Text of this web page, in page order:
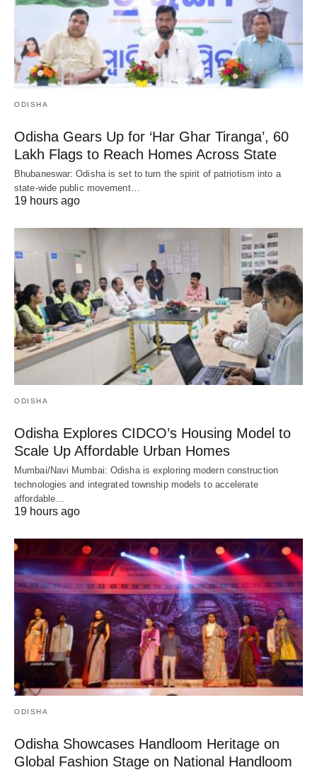
ODISHA
Odisha Gears Up for ‘Har Ghar Tiranga’, 60
Lakh Flags to Reach Homes Across State
Bhubaneswar: Odisha is set to turn the spirit of patriotism into a
state-wide public movement…
19 hours ago
ODISHA
Odisha Explores CIDCO’s Housing Model to
Scale Up Affordable Urban Homes
Mumbai/Navi Mumbai: Odisha is exploring modern construction
technologies and integrated township models to accelerate
affordable…
19 hours ago
ODISHA
Odisha Showcases Handloom Heritage on
Global Fashion Stage on National Handloom